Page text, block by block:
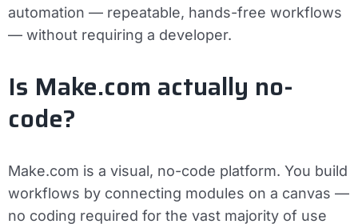
automation — repeatable, hands-free workflows
— without requiring a developer.
Is Make.com actually no-
code?
Make.com is a visual, no-code platform. You build
workflows by connecting modules on a canvas —
no coding required for the vast majority of use